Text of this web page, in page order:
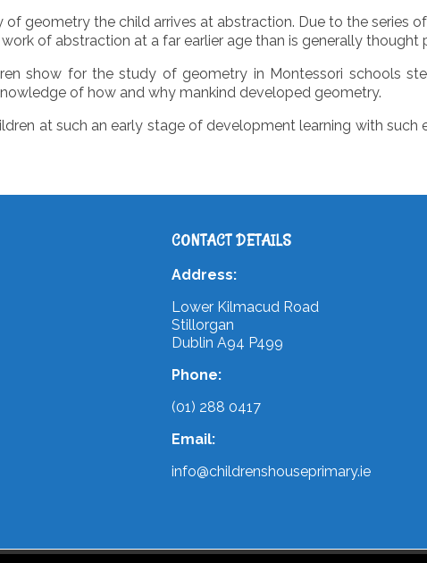
geometry the child arrives at abstraction. Due to the series
of abstraction at a far earlier age than is generally thought
show for the study of geometry in Montessori schools
of how and why mankind developed geometry.
at such an early stage of development learning with
CONTACT DETAILS
Address:
Lower Kilmacud Road
Stillorgan
Dublin A94 P499
Phone:
(01) 288 0417
Email:
info@childrenshouseprimary.ie